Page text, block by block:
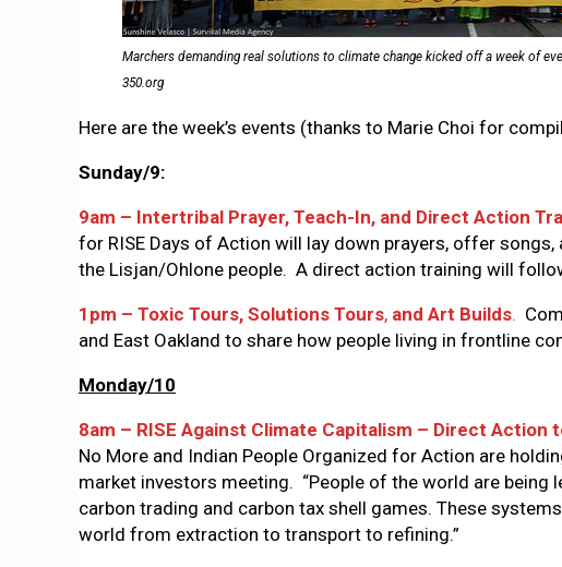
Marchers demanding real solutions to climate change kicked off a week of
350.org
Here are the week’s events (thanks to Marie Choi for
Sunday/9:
9am – Intertribal Prayer, Teach-In, and Direct Action
for RISE Days of Action will lay down prayers, offer
the Lisjan/Ohlone people. A direct action training will
1pm – Toxic Tours, Solutions Tours, and Art Builds.
and East Oakland to share how people living in frontline
Monday/10
8am – RISE Against Climate Capitalism – Direct
No More and Indian People Organized for Action are
market investors meeting. “People of the world are
carbon trading and carbon tax shell games. These
world from extraction to transport to refining.”